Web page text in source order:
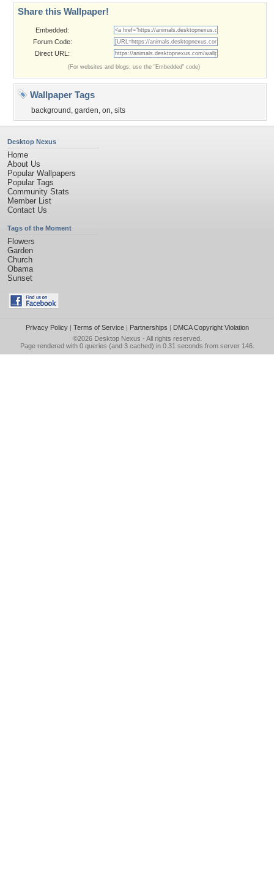
Share this Wallpaper!
Embedded:
Forum Code:
Direct URL:
(For websites and blogs, use the "Embedded" code)
Wallpaper Tags
background , garden, on, sits
Desktop Nexus
Home
About Us
Popular Wallpapers
Popular Tags
Community Stats
Member List
Contact Us
Tags of the Moment
Flowers
Garden
Church
Obama
Sunset
Privacy Policy| Terms of Service| Partnerships | DMCA Copyright Violation
©2026 Desktop Nexus - All rights reserved.
Page rendered with 0 queries (and 3 cached) in 0.31 seconds from server 146.